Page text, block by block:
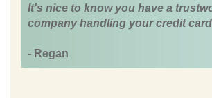
It's nice to know you have a
company handling your credit
- Regan